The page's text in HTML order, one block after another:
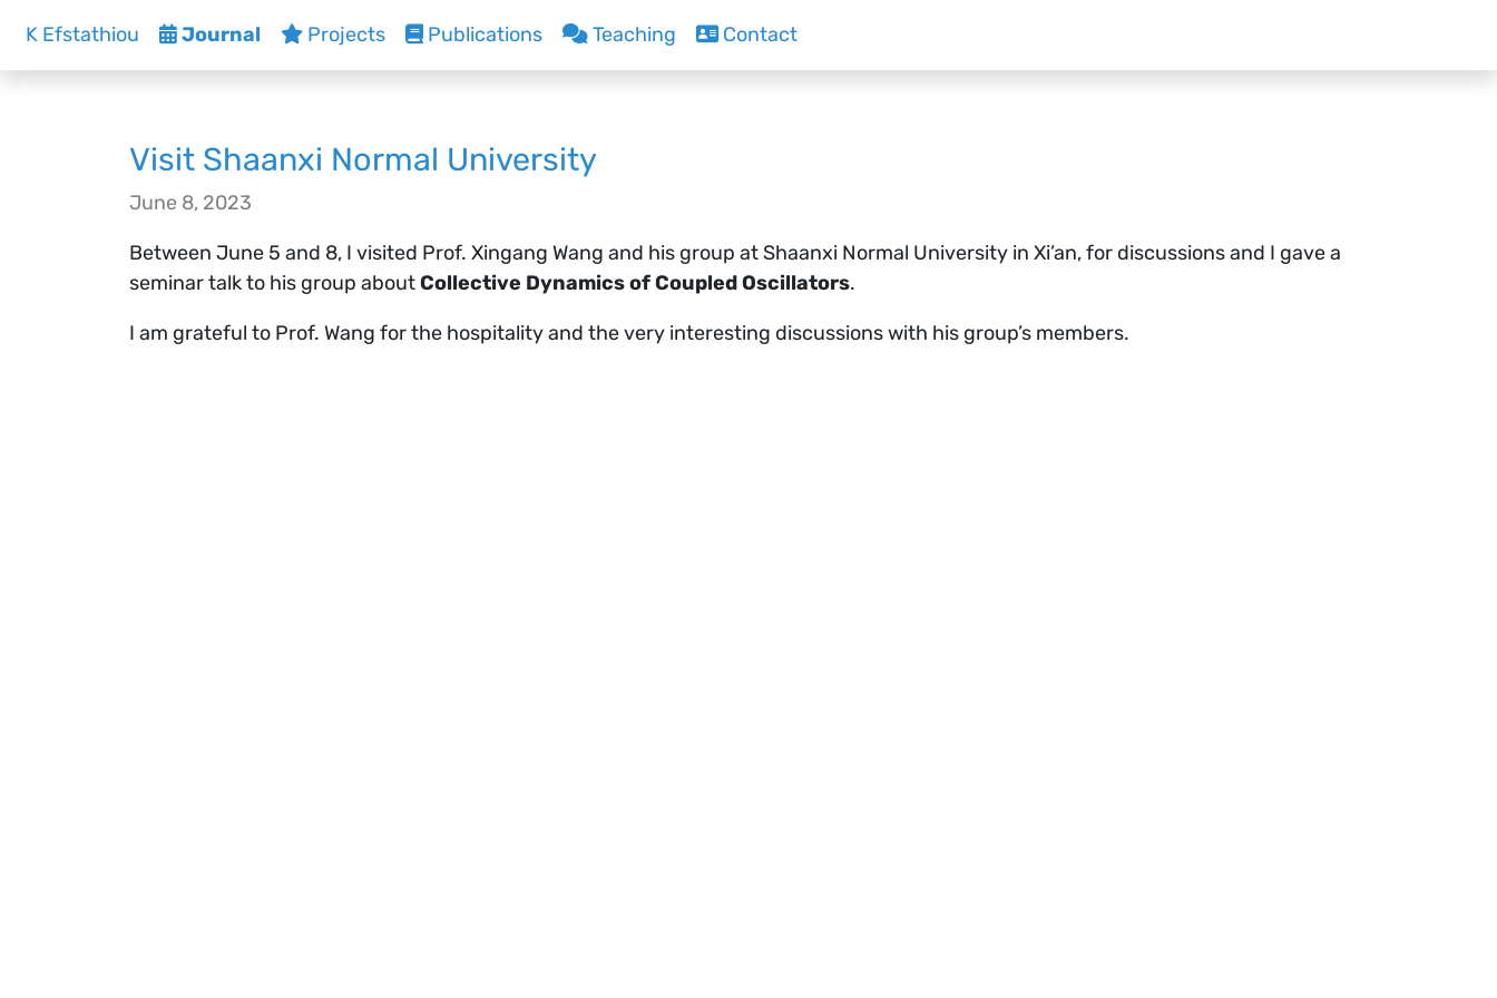
K Efstathiou Journal Projects Publications Teaching Contact
Visit Shaanxi Normal University
June 8, 2023
Between June 5 and 8, I visited Prof. Xingang Wang and his group at Shaanxi Normal University in Xi’an, for discussions and I gave a
seminar talk to his group aboutCollective Dynamics of Coupled Oscillators.
I am grateful to Prof. Wang for the hospitality and the very interesting discussions with his group’s members.